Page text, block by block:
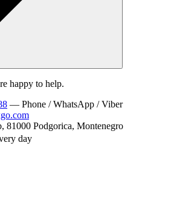
happy to help.
— Phone / WhatsApp / Viber
81000 Podgorica, Montenegro
day